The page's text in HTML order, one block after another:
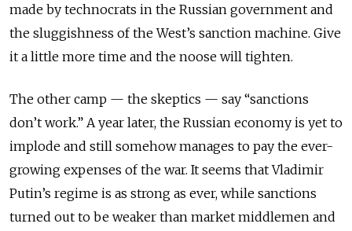
made by technocrats in the Russian government and
the sluggishness of the West’s sanction machine. Give
it a little more time and the noose will tighten.
The other camp — the skeptics — say “sanctions
don’t work.” A year later, the Russian economy is yet to
implode and still somehow manages to pay the ever-
growing expenses of the war. It seems that Vladimir
Putin’s regime is as strong as ever, while sanctions
turned out to be weaker than market middlemen and